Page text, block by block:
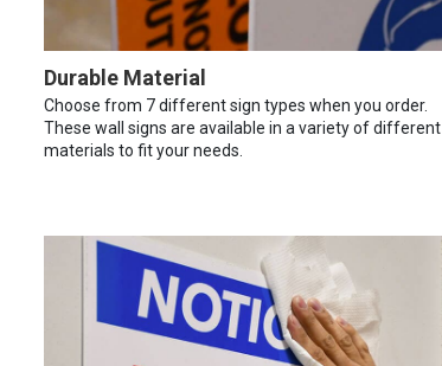
Durable Material
Choose from 7 different sign types when you order.
These wall signs are available in a variety of different
materials to fit your needs.